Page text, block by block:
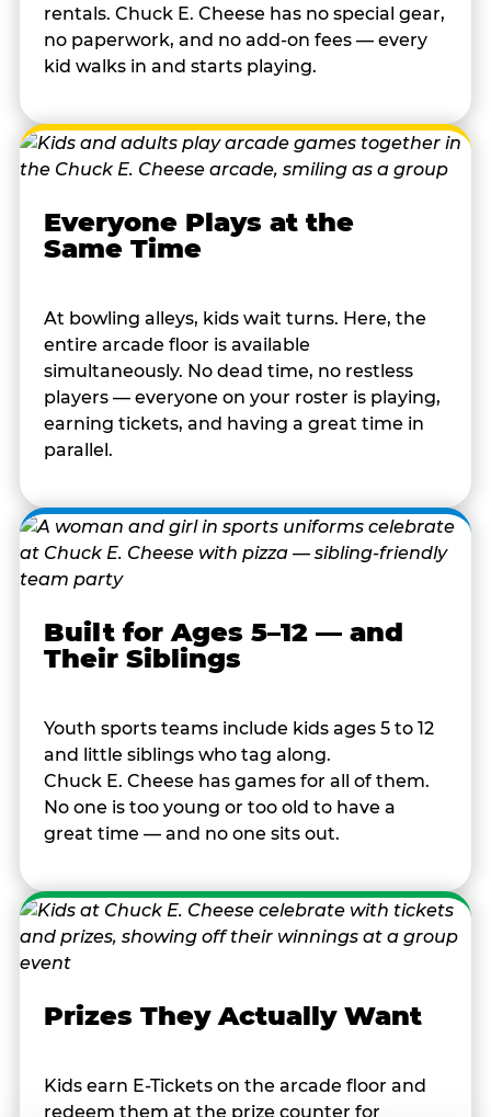
rentals. Chuck E. Cheese has no special gear,
no paperwork, and no add-on fees — every
kid walks in and starts playing.
Everyone Plays at the
Same Time
At bowling alleys, kids wait turns. Here, the
entire arcade floor is available
simultaneously. No dead time, no restless
players — everyone on your roster is playing,
earning tickets, and having a great time in
parallel.
Built for Ages 5–12 — and
Their Siblings
Youth sports teams include kids ages 5 to 12
and little siblings who tag along.
Chuck E. Cheese has games for all of them.
No one is too young or too old to have a
great time — and no one sits out.
Prizes They Actually Want
Kids earn E-Tickets on the arcade floor and
redeem them at the prize counter for